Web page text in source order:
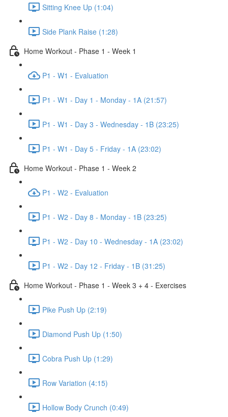
Sitting Knee Up (1:04)
Side Plank Raise (1:28)
Home Workout - Phase 1 - Week 1
P1 - W1 - Evaluation
P1 - W1 - Day 1 - Monday - 1A (21:57)
P1 - W1 - Day 3 - Wednesday - 1B (23:25)
P1 - W1 - Day 5 - Friday - 1A (23:02)
Home Workout - Phase 1 - Week 2
P1 - W2 - Evaluation
P1 - W2 - Day 8 - Monday - 1B (23:25)
P1 - W2 - Day 10 - Wednesday - 1A (23:02)
P1 - W2 - Day 12 - Friday - 1B (31:25)
Home Workout - Phase 1 - Week 3 + 4 - Exercises
Pike Push Up (2:19)
Diamond Push Up (1:50)
Cobra Push Up (1:29)
Row Variation (4:15)
Hollow Body Crunch (0:49)